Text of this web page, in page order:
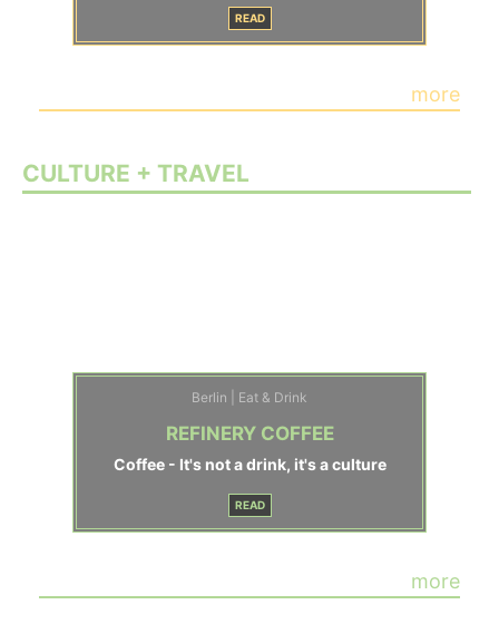
READ
more
CULTURE + TRAVEL
Berlin | Eat & Drink
REFINERY COFFEE
Coffee - It's not a drink, it's a culture
READ
more